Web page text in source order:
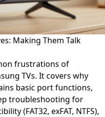
Making Them Talk
frustrations of
TVs. It covers why
basic port functions,
troubleshooting for
(FAT32, exFAT, NTFS),